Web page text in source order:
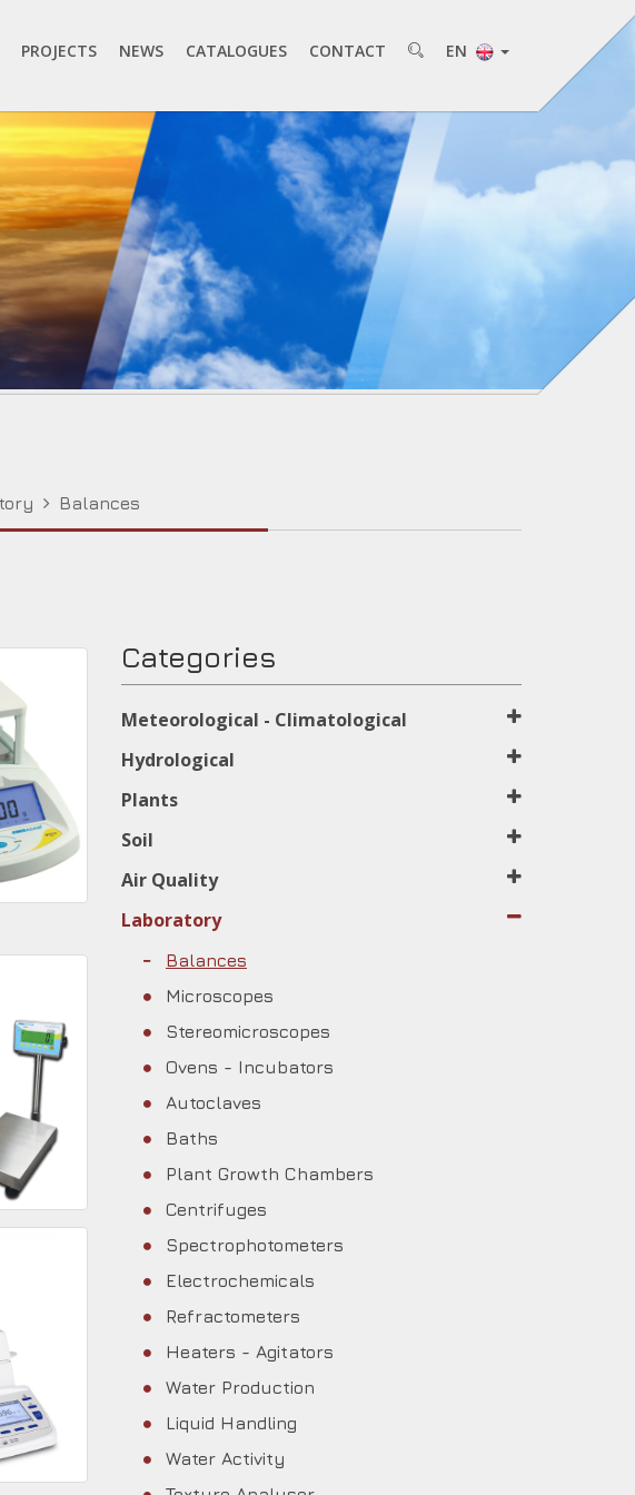
PROJECTS NEWS CATALOGUES CONTACT EN
Balances
Categories
Meteorological - Climatological
Hydrological
Plants
Soil
Air Quality
Laboratory
Balances
Microscopes
Stereomicroscopes
Ovens - Incubators
Autoclaves
Baths
Plant Growth Chambers
Centrifuges
Spectrophotometers
Electrochemicals
Refractometers
Heaters - Agitators
Water Production
Liquid Handling
Water Activity